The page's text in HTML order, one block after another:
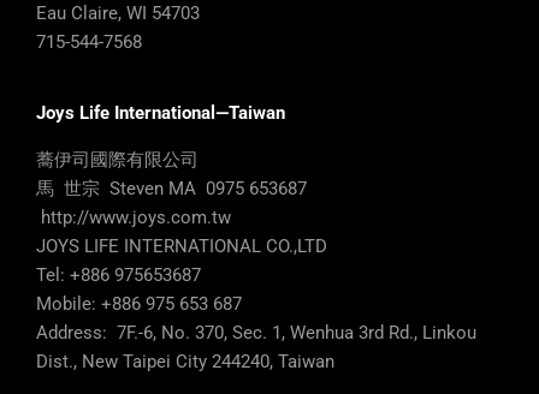
Eau Claire, WI 54703
715-544-7568
Joys Life International—Taiwan
蕎伊司國際有限公司
馬 世宗 Steven MA 0975 653687
http://www.joys.com.tw
JOYS LIFE INTERNATIONAL CO.,LTD
Tel: +886 975653687
Mobile: +886 975 653 687
Address: 7F.-6, No. 370, Sec. 1, Wenhua 3rd Rd., Linkou
Dist., New Taipei City 244240, Taiwan